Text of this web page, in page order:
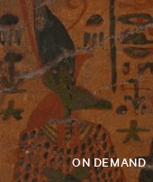
ON DEMAND